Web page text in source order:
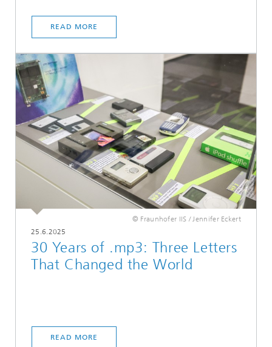
READ MORE
© Fraunhofer IIS / Jennifer Eckert
25.6.2025
30 Years of .mp3: Three Letters
That Changed the World
READ MORE